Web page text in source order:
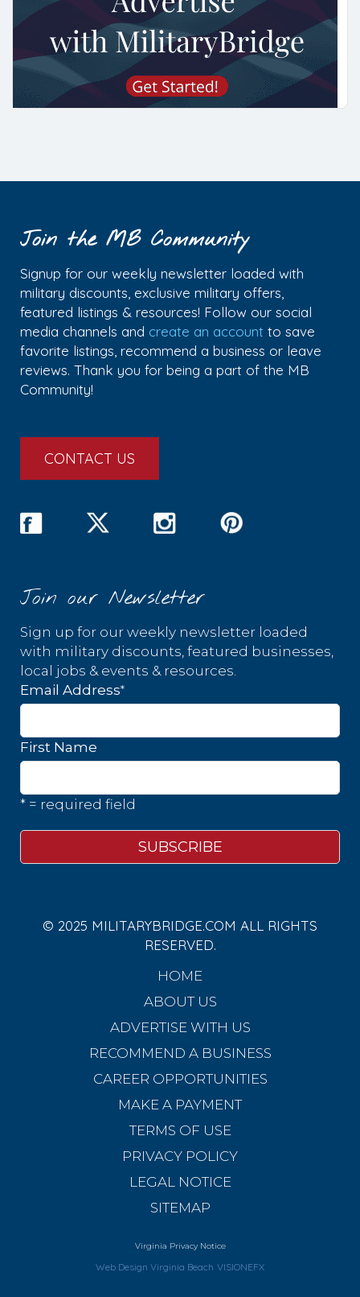
Join the MB Community
Signup for our weekly newsletter loaded with
military discounts, exclusive military offers,
featured listings & resources! Follow our social
media channels and create an account to save
favorite listings, recommend a business or leave
reviews. Thank you for being a part of the MB
Community!
CONTACT US
Join our Newsletter
Sign up for our weekly newsletter loaded
with military discounts, featured businesses,
local jobs & events & resources.
Email Address*
First Name
* = required field
© 2025 MILITARYBRIDGE.COM ALL RIGHTS
RESERVED.
HOME
ABOUT US
ADVERTISE WITH US
RECOMMEND A BUSINESS
CAREER OPPORTUNITIES
MAKE A PAYMENT
TERMS OF USE
PRIVACY POLICY
LEGAL NOTICE
SITEMAP
Virginia Privacy Notice
Web Design Virginia Beach VISIONEFX